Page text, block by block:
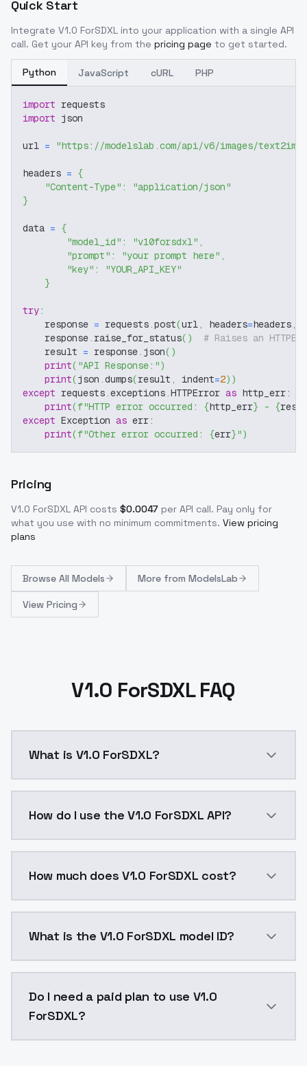
Quick Start
Integrate V1.0 ForSDXL into your application with a single API
call. Get your API key from the pricing page to get started.
Python JavaScript cURL PHP
import requests
import json
url = "https://modelslab.com/api/v6/images/text2img"
headers = {
"Content-Type" :
"application/json"
}
data = {
"model_id" : "v10forsdxl" ,
"prompt" : "your prompt here" ,
"key" :
"YOUR_API_KEY"
}
try:
    response
= requests.post(url, headers=headers,
    response
. raise_for_status( )
# Raises an
    result
= response. json( )
print( "API Response:")
print(json .dumps(result , indent=2) )
except requests.exceptions.HTTPError as http_err:
print(f"HTTP error occurred: {http_err} - {
except Exception as err:
print(f"Other error occurred: {err}")
Pricing
V1.0 ForSDXL API costs $0.0047 per API call. Pay only for
what you use with no minimum commitments. View pricing
plans
Browse All Models More from ModelsLab
View Pricing
V1.0 ForSDXL FAQ
What is V1.0 ForSDXL?
How do I use the V1.0 ForSDXL API?
How much does V1.0 ForSDXL cost?
What is the V1.0 ForSDXL model ID?
Do I need a paid plan to use V1.0
ForSDXL?